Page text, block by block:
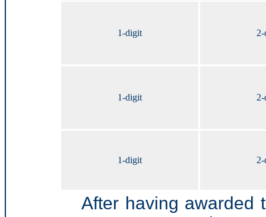
1-digit
1-digit
1-digit
After having awarded